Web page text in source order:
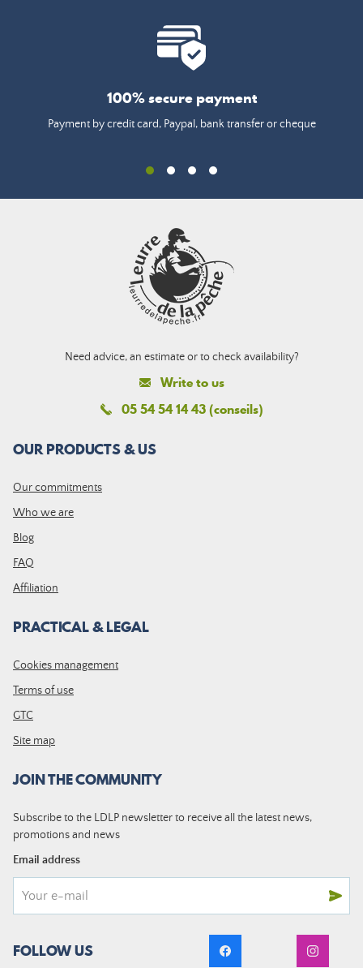
100% secure payment
Payment by credit card, Paypal, bank transfer or cheque
Need advice, an estimate or to check availability?
Write to us
05 54 54 14 43 (conseils)
OUR PRODUCTS & US
Our commitments
Who we are
Blog
FAQ
Affiliation
PRACTICAL & LEGAL
Cookies management
Terms of use
GTC
Site map
JOIN THE COMMUNITY
Subscribe to the LDLP newsletter to receive all the latest news,
promotions and news
Email address
FOLLOW US